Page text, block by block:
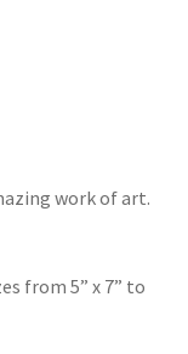
work of art.
from 5” x 7” to